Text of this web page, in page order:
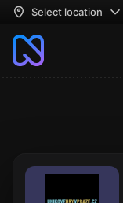
Select location